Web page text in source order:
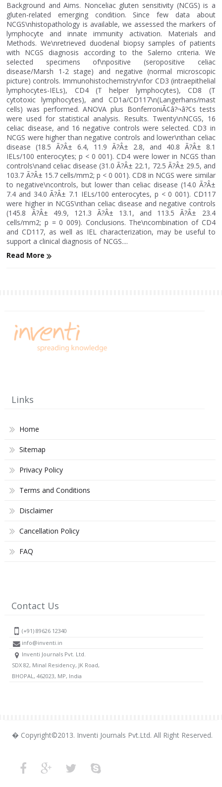
Background and Aims. Nonceliac gluten sensitivity (NCGS) is a
gluten-related emerging condition. Since few data about
NCGS\nhistopathology is available, we assessed the markers of
lymphocyte and innate immunity activation. Materials and
Methods. We\nretrieved duodenal biopsy samples of patients
with NCGS diagnosis according to the Salerno criteria. We
selected specimens of\npositive (seropositive celiac
disease/Marsh 1-2 stage) and negative (normal microscopic
picture) controls. Immunohistochemistry\nfor CD3 (intraepithelial
lymphocytes-IELs), CD4 (T helper lymphocytes), CD8 (T
cytotoxic lymphocytes), and CD1a/CD117\n(Langerhans/mast
cells) was performed. ANOVA plus BonferroniÃ¢â?¬â?¢s tests
were used for statistical analysis. Results. Twenty\nNCGS, 16
celiac disease, and 16 negative controls were selected. CD3 in
NCGS were higher than negative controls and lower\nthan celiac
disease (18.5 Ã?Â± 6.4, 11.9 Ã?Â± 2.8, and 40.8 Ã?Â± 8.1
IELs/100 enterocytes; p < 0 001). CD4 were lower in NCGS than
controls\nand celiac disease (31.0 Ã?Â± 22.1, 72.5 Ã?Â± 29.5, and
103.7 Ã?Â± 15.7 cells/mm2; p < 0 001). CD8 in NCGS were similar
to negative\ncontrols, but lower than celiac disease (14.0 Ã?Â±
7.4 and 34.0 Ã?Â± 7.1 IELs/100 enterocytes, p < 0 001). CD117
were higher in NCGS\nthan celiac disease and negative controls
(145.8 Ã?Â± 49.9, 121.3 Ã?Â± 13.1, and 113.5 Ã?Â± 23.4
cells/mm2; p = 0 009). Conclusions. The\ncombination of CD4
and CD117, as well as IEL characterization, may be useful to
support a clinical diagnosis of NCGS....
Read More
Links
Home
Sitemap
Privacy Policy
Terms and Conditions
Disclaimer
Cancellation Policy
FAQ
Contact Us
(+91) 89626 12340
info@inventi.in
Inventi Journals Pvt. Ltd.
SDX 82, Minal Residency, JK Road,
BHOPAL, 462023, MP, India
� Copyright©2013. Inventi Journals Pvt.Ltd. All Right Reserved.